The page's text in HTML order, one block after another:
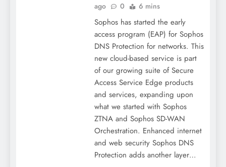
ago 0 6 mins
Sophos has started the early
access program (EAP) for Sophos
DNS Protection for networks. This
new cloud-based service is part
of our growing suite of Secure
Access Service Edge products
and services, expanding upon
what we started with Sophos
ZTNA and Sophos SD-WAN
Orchestration. Enhanced internet
and web security Sophos DNS
Protection adds another layer…